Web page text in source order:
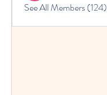
See All Members (124)